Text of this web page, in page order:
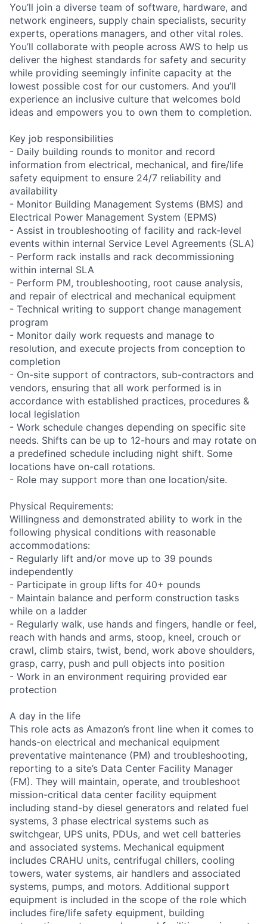
You’ll join a diverse team of software, hardware, and
network engineers, supply chain specialists, security
experts, operations managers, and other vital roles.
You’ll collaborate with people across AWS to help us
deliver the highest standards for safety and security
while providing seemingly infinite capacity at the
lowest possible cost for our customers. And you’ll
experience an inclusive culture that welcomes bold
ideas and empowers you to own them to completion.
Key job responsibilities
- Daily building rounds to monitor and record
information from electrical, mechanical, and fire/life
safety equipment to ensure 24/7 reliability and
availability
- Monitor Building Management Systems (BMS) and
Electrical Power Management System (EPMS)
- Assist in troubleshooting of facility and rack-level
events within internal Service Level Agreements (SLA)
- Perform rack installs and rack decommissioning
within internal SLA
- Perform PM, troubleshooting, root cause analysis,
and repair of electrical and mechanical equipment
- Technical writing to support change management
program
- Monitor daily work requests and manage to
resolution, and execute projects from conception to
completion
- On-site support of contractors, sub-contractors and
vendors, ensuring that all work performed is in
accordance with established practices, procedures &
local legislation
- Work schedule changes depending on specific site
needs. Shifts can be up to 12-hours and may rotate on
a predefined schedule including night shift. Some
locations have on-call rotations.
- Role may support more than one location/site.
Physical Requirements:
Willingness and demonstrated ability to work in the
following physical conditions with reasonable
accommodations:
- Regularly lift and/or move up to 39 pounds
independently
- Participate in group lifts for 40+ pounds
- Maintain balance and perform construction tasks
while on a ladder
- Regularly walk, use hands and fingers, handle or feel,
reach with hands and arms, stoop, kneel, crouch or
crawl, climb stairs, twist, bend, work above shoulders,
grasp, carry, push and pull objects into position
- Work in an environment requiring provided ear
protection
A day in the life
This role acts as Amazon’s front line when it comes to
hands-on electrical and mechanical equipment
preventative maintenance (PM) and troubleshooting,
reporting to a site’s Data Center Facility Manager
(FM). They will maintain, operate, and troubleshoot
mission-critical data center facility equipment
including stand-by diesel generators and related fuel
systems, 3 phase electrical systems such as
switchgear, UPS units, PDUs, and wet cell batteries
and associated systems. Mechanical equipment
includes CRAHU units, centrifugal chillers, cooling
towers, water systems, air handlers and associated
systems, pumps, and motors. Additional support
equipment is included in the scope of the role which
includes fire/life safety equipment, building